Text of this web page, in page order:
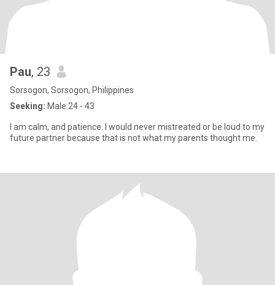
Pau, 23
Sorsogon, Sorsogon, Philippines
Seeking: Male 24 - 43
I am calm, and patience. I would never mistreated or be loud to my
future partner because that is not what my parents thought me.